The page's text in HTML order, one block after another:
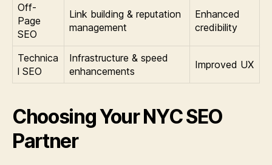
Off-
Page
SEO
Link building & reputation
management
Enhanced
credibility
Technica
l SEO
Infrastructure & speed
enhancements
Improved UX
Choosing Your NYC SEO
Partner